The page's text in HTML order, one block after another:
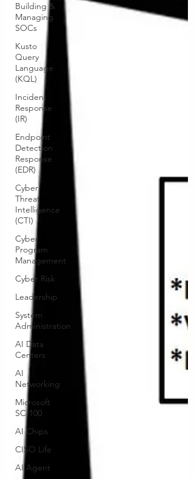
Building &
Managing
SOCs
Kusto
Query
Language
(KQL)
Incident
Response
(IR)
Endpoint
Detection
Response
(EDR)
Cyber
Threat
Intelligence
(CTI)
Cyber
Program
Management
Cyber Risk
Leadership
System
Administration
AI Data
Centers
AI
Networking
Microsoft
SC-100
AI Chips
CISO Life
AI Agent